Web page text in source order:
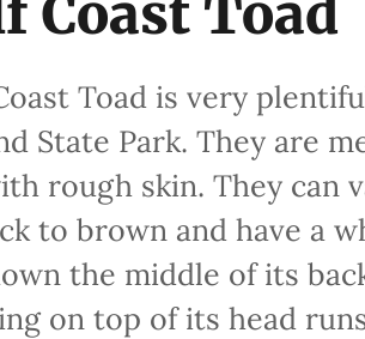
Coast Toad
Toad is very
State Park. They are
rough skin. They can
to brown and have a
the middle of its
on top of its head